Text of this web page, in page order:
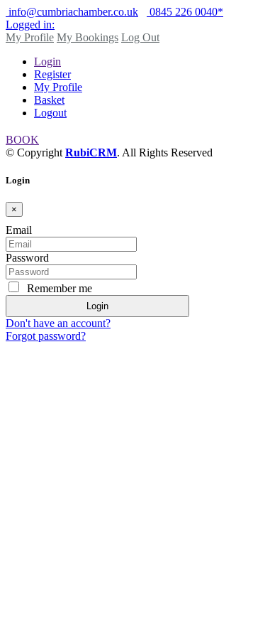
info@cumbriachamber.co.uk
0845 226 0040*
Logged in:
My Profile My Bookings Log Out
Login
Register
My Profile
Basket
Logout
BOOK
© Copyright RubiCRM. All Rights Reserved
Login
×
Email
Password
Remember me
Login
Don't have an account?
Forgot password?